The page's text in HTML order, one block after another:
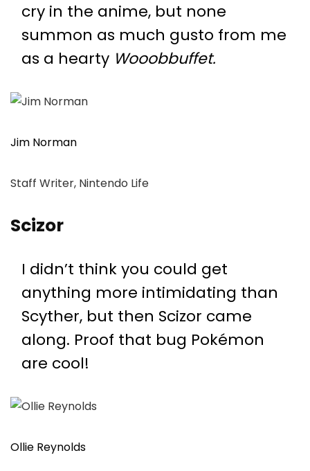
cry in the anime, but none
summon as much gusto from me
as a hearty Wooobbuffet.
Jim Norman
Staff Writer, Nintendo Life
Scizor
I didn’t think you could get
anything more intimidating than
Scyther, but then Scizor came
along. Proof that bug Pokémon
are cool!
Ollie Reynolds